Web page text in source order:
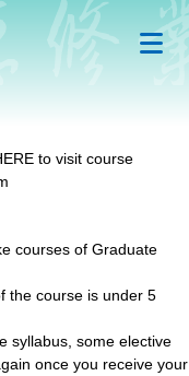
to visit course
courses of Graduate
the course is under 5
syllabus, some elective
once you receive your